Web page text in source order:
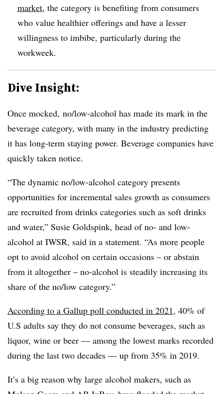
market, the category is benefiting from consumers
who value healthier offerings and have a lesser
willingness to imbibe, particularly during the
workweek.
Dive Insight:
Once mocked, no/low-alcohol has made its mark in the
beverage category, with many in the industry predicting
it has long-term staying power. Beverage companies have
quickly taken notice.
“The dynamic no/low-alcohol category presents
opportunities for incremental sales growth as consumers
are recruited from drinks categories such as soft drinks
and water,” Susie Goldspink, head of no- and low-
alcohol at IWSR, said in a statement. “As more people
opt to avoid alcohol on certain occasions – or abstain
from it altogether – no-alcohol is steadily increasing its
share of the no/low category.”
According to a Gallup poll conducted in 2021, 40% of
U.S adults say they do not consume beverages, such as
liquor, wine or beer — among the lowest marks recorded
during the last two decades — up from 35% in 2019.
It’s a big reason why large alcohol makers, such as